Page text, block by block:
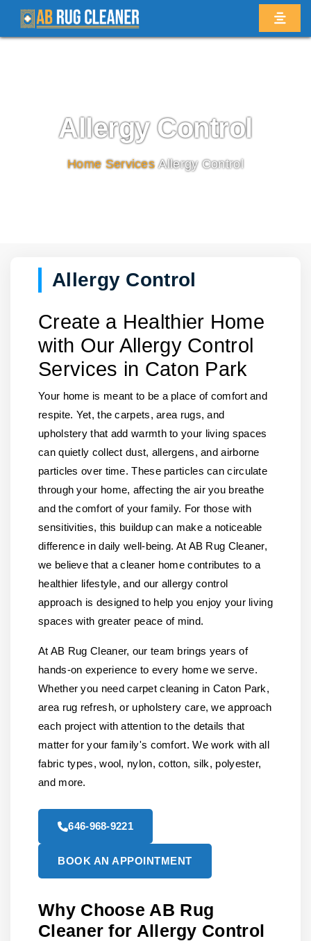
Allergy Control
Home/ Services/Allergy Control
Allergy Control
Create a Healthier Home
with Our Allergy Control
Services in Caton Park
Your home is meant to be a place of comfort and
respite. Yet, the carpets, area rugs, and
upholstery that add warmth to your living spaces
can quietly collect dust, allergens, and airborne
particles over time. These particles can circulate
through your home, affecting the air you breathe
and the comfort of your family. For those with
sensitivities, this buildup can make a noticeable
difference in daily well-being. At AB Rug Cleaner,
we believe that a cleaner home contributes to a
healthier lifestyle, and our allergy control
approach is designed to help you enjoy your living
spaces with greater peace of mind.
At AB Rug Cleaner, our team brings years of
hands-on experience to every home we serve.
Whether you need carpet cleaning in Caton Park,
area rug refresh, or upholstery care, we approach
each project with attention to the details that
matter for your family's comfort. We work with all
fabric types, wool, nylon, cotton, silk, polyester,
and more.
646-968-9221
BOOK AN APPOINTMENT
Why Choose AB Rug
Cleaner for Allergy Control